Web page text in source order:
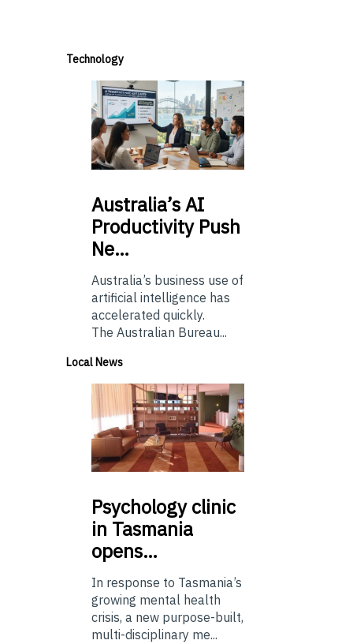
Technology
Australia’sAI
Productivity Push
Ne…
Australia’s business use of
artificial intelligence has
accelerated quickly.
The Australian Bureau...
Local News
Psychologyclinic
in Tasmania
opens…
In response to Tasmania’s
growing mental health
crisis, a new purpose-built,
multi-disciplinary me...